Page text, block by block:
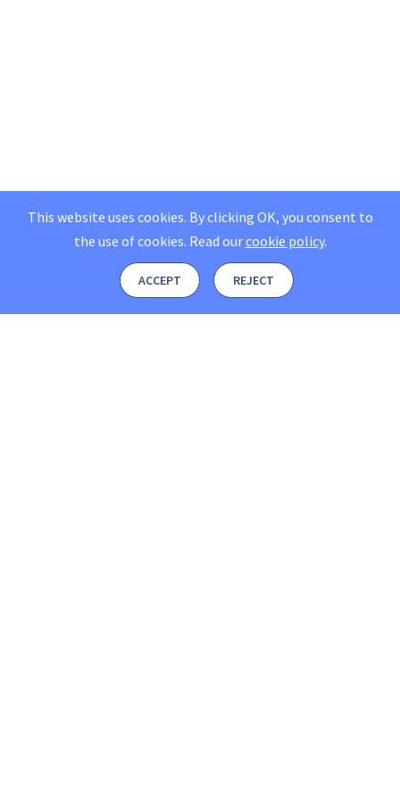
This website uses cookies. By clicking OK, you consent to
the use of cookies. Read ourcookie policy.
ACCEPT REJECT